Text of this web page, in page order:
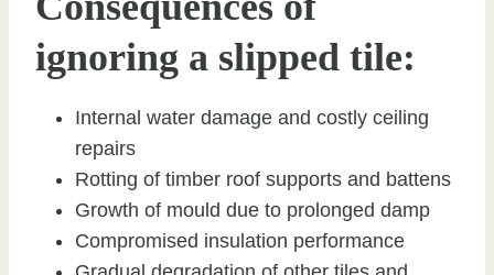
ignoring a slipped tile:
Internal water damage and costly ceiling
repairs
Rotting of timber roof supports and battens
Growth of mould due to prolonged damp
Compromised insulation performance